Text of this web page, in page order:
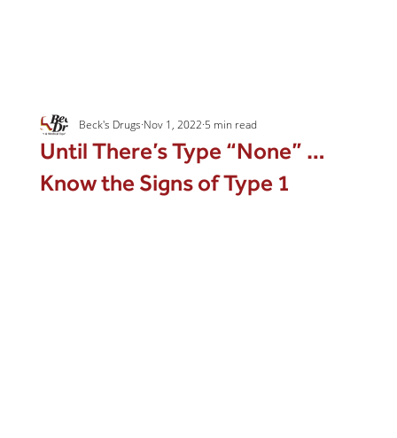
Until There’s Type “None” …
Know the Signs of Type 1
Beck's Drugs Nov 1, 2022 5 min read